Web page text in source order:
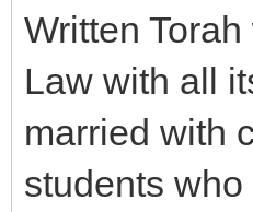
Written
Law with all
married with
students